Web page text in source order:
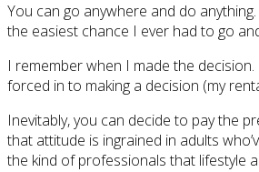
You can go anywhere and do
the easiest chance I ever had to go
I remember when I made the
forced in to making a decision (my
Inevitably, you can decide to pay the
that attitude is ingrained in adults
the kind of professionals that lifestyle